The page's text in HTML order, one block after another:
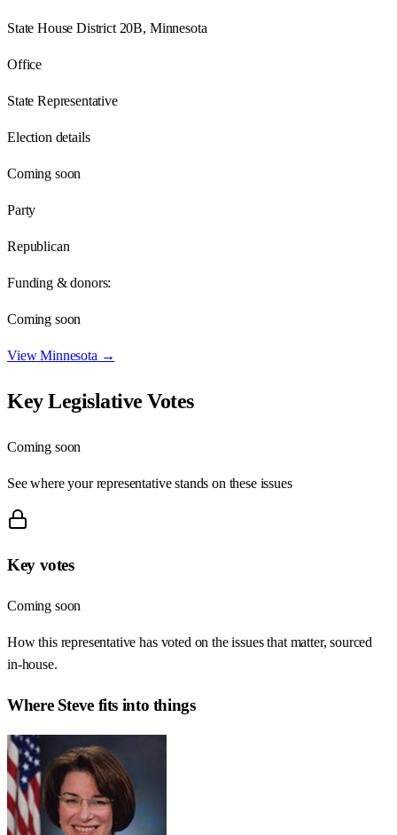
State House District 20B, Minnesota
Office
State Representative
Election details
Coming soon
Party
Republican
Funding & donors:
Coming soon
ViewMinnesota →
Key Legislative Votes
Coming soon
See where your representative stands on these issues
Key votes
Coming soon
How this representative has voted on the issues that matter, sourced
in-house.
Where Stevefits into things